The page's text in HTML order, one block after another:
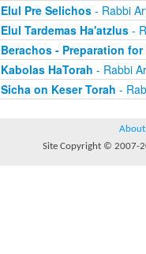
Elul Pre Selichos- Rabbi
Elul Tardemas Ha'atzlus-
Berachos - Preparation
Kabolas HaTorah - Rabbi
Sicha on Keser Torah -
About
Site Copyright © 2007-